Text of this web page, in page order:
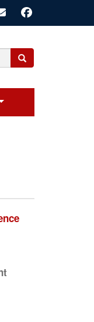
Search